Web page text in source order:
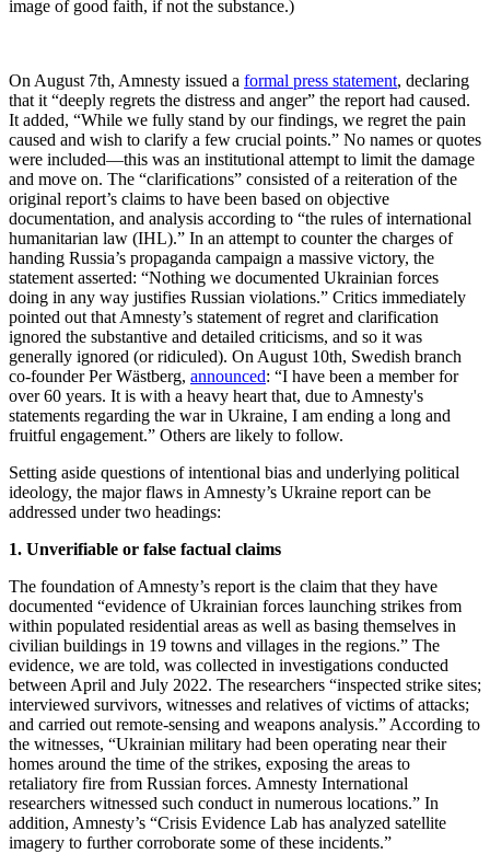
image of good faith, if not the substance.)
On August 7th, Amnesty issued a formal press statement, declaring
that it “deeply regrets the distress and anger” the report had caused.
It added, “While we fully stand by our findings, we regret the pain
caused and wish to clarify a few crucial points.” No names or quotes
were included—this was an institutional attempt to limit the damage
and move on. The “clarifications” consisted of a reiteration of the
original report’s claims to have been based on objective
documentation, and analysis according to “the rules of international
humanitarian law (IHL).” In an attempt to counter the charges of
handing Russia’s propaganda campaign a massive victory, the
statement asserted: “Nothing we documented Ukrainian forces
doing in any way justifies Russian violations.” Critics immediately
pointed out that Amnesty’s statement of regret and clarification
ignored the substantive and detailed criticisms, and so it was
generally ignored (or ridiculed). On August 10th, Swedish branch
co-founder Per Wästberg, announced: “I have been a member for
over 60 years. It is with a heavy heart that, due to Amnesty's
statements regarding the war in Ukraine, I am ending a long and
fruitful engagement.” Others are likely to follow.
Setting aside questions of intentional bias and underlying political
ideology, the major flaws in Amnesty’s Ukraine report can be
addressed under two headings:
1. Unverifiable or false factual claims
The foundation of Amnesty’s report is the claim that they have
documented “evidence of Ukrainian forces launching strikes from
within populated residential areas as well as basing themselves in
civilian buildings in 19 towns and villages in the regions.” The
evidence, we are told, was collected in investigations conducted
between April and July 2022. The researchers “inspected strike sites;
interviewed survivors, witnesses and relatives of victims of attacks;
and carried out remote-sensing and weapons analysis.” According to
the witnesses, “Ukrainian military had been operating near their
homes around the time of the strikes, exposing the areas to
retaliatory fire from Russian forces. Amnesty International
researchers witnessed such conduct in numerous locations.” In
addition, Amnesty’s “Crisis Evidence Lab has analyzed satellite
imagery to further corroborate some of these incidents.”